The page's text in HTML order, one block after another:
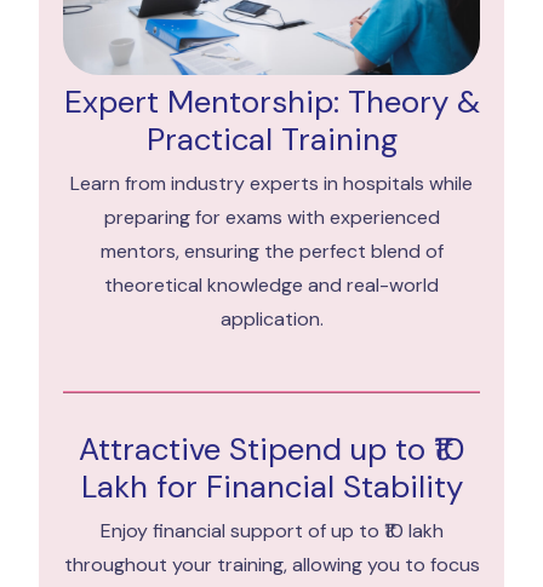
Expert Mentorship: Theory &
Practical Training
Learn from industry experts in hospitals while
preparing for exams with experienced
mentors, ensuring the perfect blend of
theoretical knowledge and real-world
application.
Attractive Stipend up to ₹10
Lakh for Financial Stability
Enjoy financial support of up to ₹10 lakh
throughout your training, allowing you to focus